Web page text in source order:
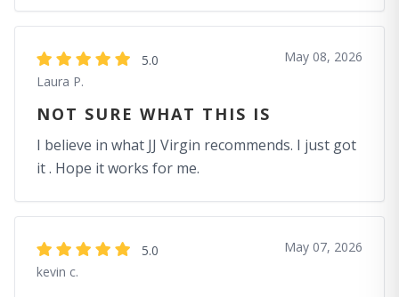
5.0
Laura P.
May 08, 2026
NOT SURE WHAT THIS IS
I believe in what JJ Virgin recommends. I just got
it . Hope it works for me.
5.0
kevin c.
May 07, 2026